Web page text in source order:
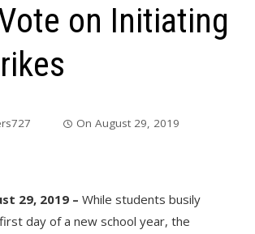
on Initiating
OnAugust 29, 2019
29, 2019 –While students busily
day of a new school year, the